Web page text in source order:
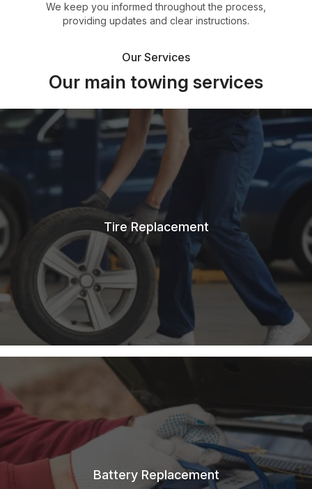
We keep you informed throughout the process,
providing updates and clear instructions.
Our Services
Our main towing services
Tire Replacement
Battery Replacement